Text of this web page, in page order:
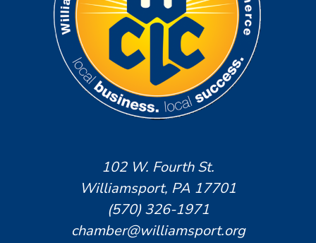
102 W. Fourth St.
Williamsport, PA 17701
(570) 326-1971
chamber@williamsport.org